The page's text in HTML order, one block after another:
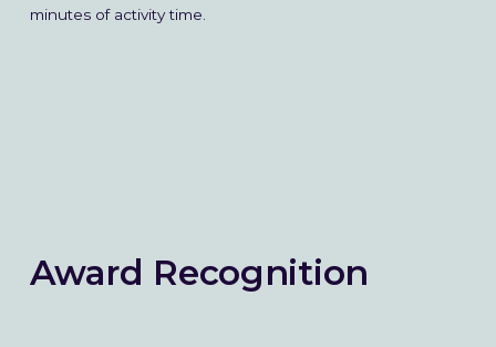
minutes of activity time.
Award Recognition